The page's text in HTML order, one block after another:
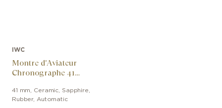
IWC
Montre d'Aviateur
Chronographe 41
41 mm Ceramic, Sapphire
Rubber, Automatic